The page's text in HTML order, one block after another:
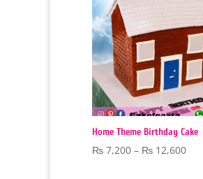
Home Theme Birthday Cake
₨ 7,200 – ₨ 12,600Price